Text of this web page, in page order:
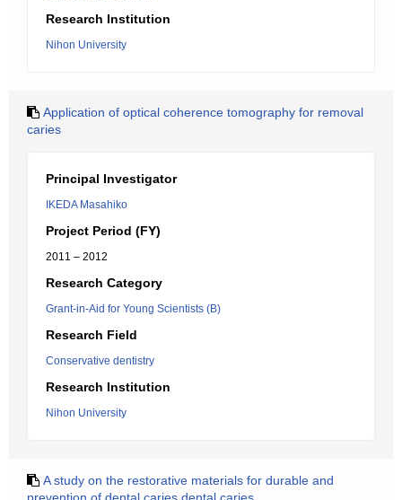
Research Institution
Nihon University
Application of optical coherence tomography for removal
caries
Principal Investigator
IKEDA Masahiko
Project Period (FY)
2011 – 2012
Research Category
Grant-in-Aid for Young Scientists (B)
Research Field
Conservative dentistry
Research Institution
Nihon University
A study on the restorative materials for durable and